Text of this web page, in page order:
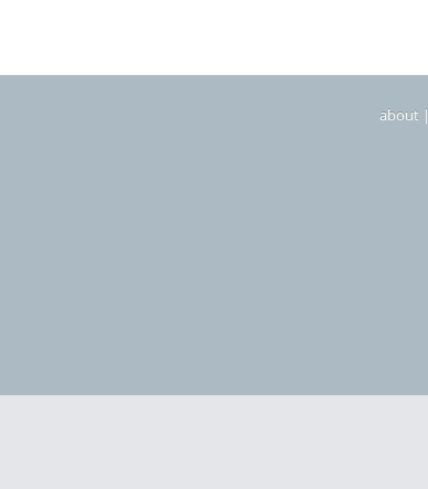
about |